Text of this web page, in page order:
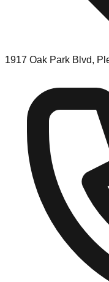
1917 Oak Park Blvd,